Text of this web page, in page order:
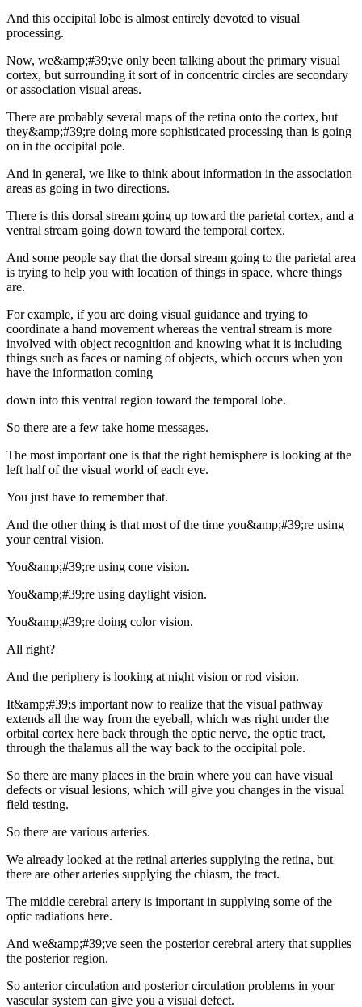
And this occipital lobe is almost entirely devoted to visual
processing.
Now, we&amp;#39;ve only been talking about the primary visual
cortex, but surrounding it sort of in concentric circles are secondary
or association visual areas.
There are probably several maps of the retina onto the cortex, but
they&amp;#39;re doing more sophisticated processing than is going
on in the occipital pole.
And in general, we like to think about information in the association
areas as going in two directions.
There is this dorsal stream going up toward the parietal cortex, and a
ventral stream going down toward the temporal cortex.
And some people say that the dorsal stream going to the parietal area
is trying to help you with location of things in space, where things
are.
For example, if you are doing visual guidance and trying to
coordinate a hand movement whereas the ventral stream is more
involved with object recognition and knowing what it is including
things such as faces or naming of objects, which occurs when you
have the information coming
down into this ventral region toward the temporal lobe.
So there are a few take home messages.
The most important one is that the right hemisphere is looking at the
left half of the visual world of each eye.
You just have to remember that.
And the other thing is that most of the time you&amp;#39;re using
your central vision.
You&amp;#39;re using cone vision.
You&amp;#39;re using daylight vision.
You&amp;#39;re doing color vision.
All right?
And the periphery is looking at night vision or rod vision.
It&amp;#39;s important now to realize that the visual pathway
extends all the way from the eyeball, which was right under the
orbital cortex here back through the optic nerve, the optic tract,
through the thalamus all the way back to the occipital pole.
So there are many places in the brain where you can have visual
defects or visual lesions, which will give you changes in the visual
field testing.
So there are various arteries.
We already looked at the retinal arteries supplying the retina, but
there are other arteries supplying the chiasm, the tract.
The middle cerebral artery is important in supplying some of the
optic radiations here.
And we&amp;#39;ve seen the posterior cerebral artery that supplies
the posterior region.
So anterior circulation and posterior circulation problems in your
vascular system can give you a visual defect.